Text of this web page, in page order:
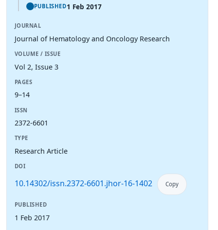
PUBLISHED1 Feb 2017
JOURNAL
Journal of Hematology and Oncology Research
VOLUME / ISSUE
Vol 2, Issue 3
PAGES
9–14
ISSN
2372-6601
TYPE
Research Article
DOI
10.14302/issn.2372-6601.jhor-16-1402 Copy
PUBLISHED
1 Feb 2017